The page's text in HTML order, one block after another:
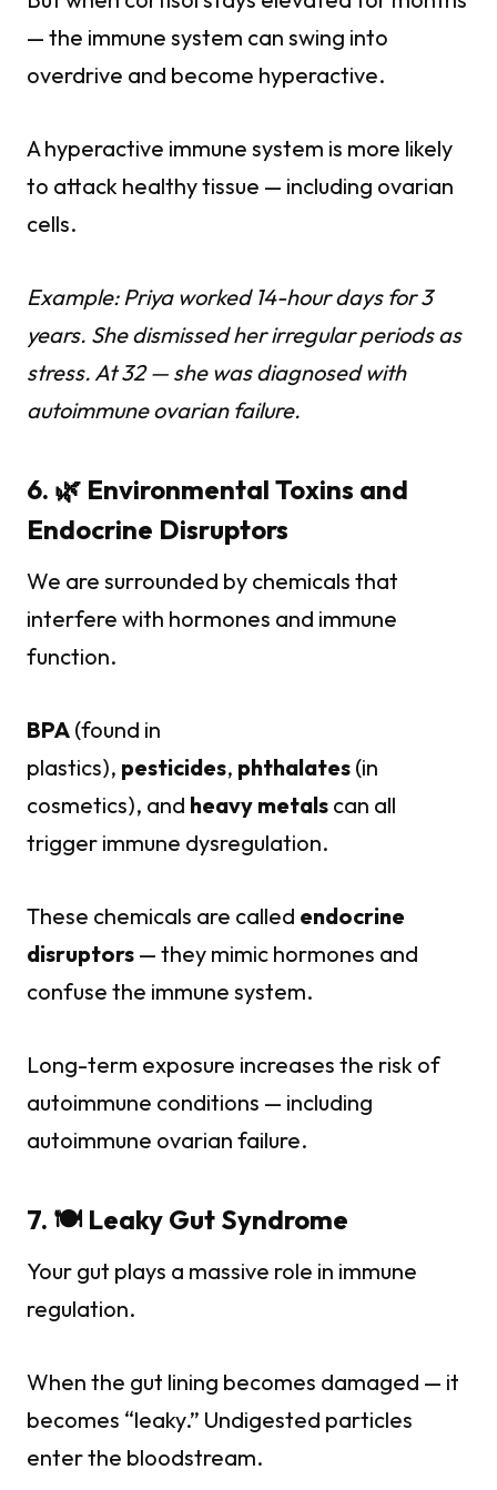
— the immune system can swing into
overdrive and become hyperactive.
A hyperactive immune system is more likely
to attack healthy tissue — including ovarian
cells.
Example: Priya worked 14-hour days for 3
years. She dismissed her irregular periods as
stress. At 32 — she was diagnosed with
autoimmune ovarian failure.
6. 🌿 Environmental Toxins and
Endocrine Disruptors
We are surrounded by chemicals that
interfere with hormones and immune
function.
BPA (found in
plastics), pesticides, phthalates (in
cosmetics), and heavy metals can all
trigger immune dysregulation.
These chemicals are called endocrine
disruptors — they mimic hormones and
confuse the immune system.
Long-term exposure increases the risk of
autoimmune conditions — including
autoimmune ovarian failure.
7. 🍽️ Leaky Gut Syndrome
Your gut plays a massive role in immune
regulation.
When the gut lining becomes damaged — it
becomes “leaky.” Undigested particles
enter the bloodstream.